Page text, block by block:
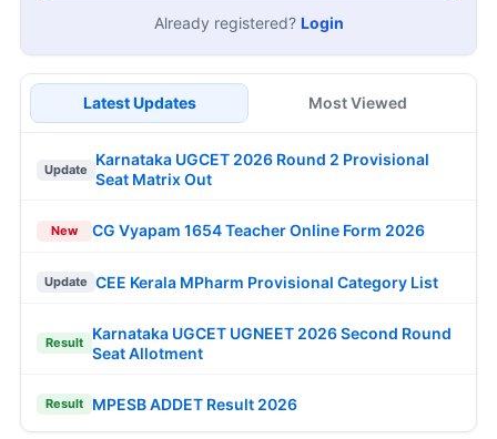
Already registered? Login
Latest Updates Most Viewed
Update
Karnataka UGCET 2026 Round 2 Provisional
Seat Matrix Out
New CG Vyapam 1654 Teacher Online Form 2026
Update CEE Kerala MPharm Provisional Category List
Result
Karnataka UGCET UGNEET 2026 Second Round
Seat Allotment
Result MPESB ADDET Result 2026